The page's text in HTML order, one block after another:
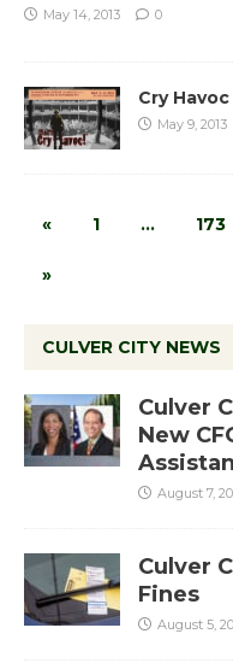
May 14, 2013 0
Cry
May 9, 2013
« 1 … 173
»
CULVER CITY NEWS
Culver
New
August 7,
Culver
Fines
August 5,